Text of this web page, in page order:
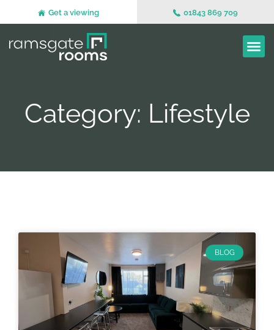
Get a viewing 01843 869 709
Category: Lifestyle
BLOG